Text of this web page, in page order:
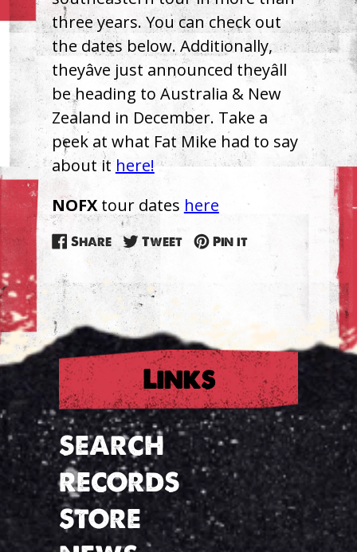
three years. You can check out
the dates below. Additionally,
theyâve just announced theyâll
be heading to Australia & New
Zealand in December. Take a
peek at what Fat Mike had to say
about ithere!
NOFXtour dates here
ShareShare
on
Facebook
TweetTweet
on
Pin itPin
Pinterest
Links
SEARCH
RECORDS
STORE